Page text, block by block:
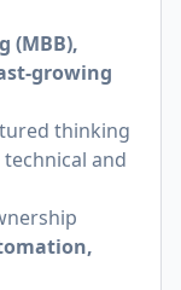
(MBB),
growing
thinking
and